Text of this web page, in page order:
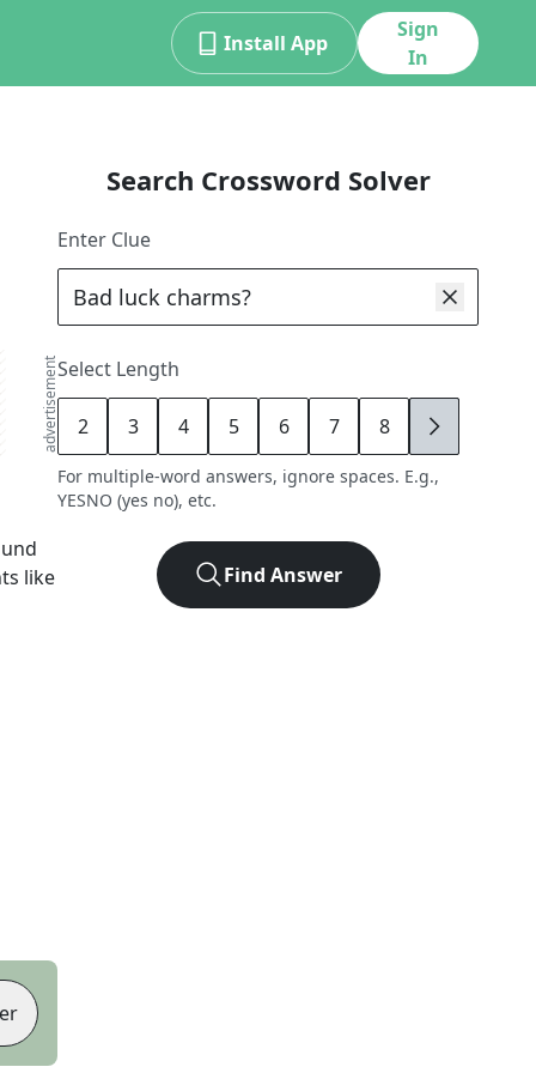
Install App
Sign
In
advertisement
like
Search Crossword Solver
Enter Clue
Select Length
2 3 4 5 6 7 8 9
For multiple-word answers, ignore spaces. E.g.,
YESNO (yes no), etc.
Find Answer